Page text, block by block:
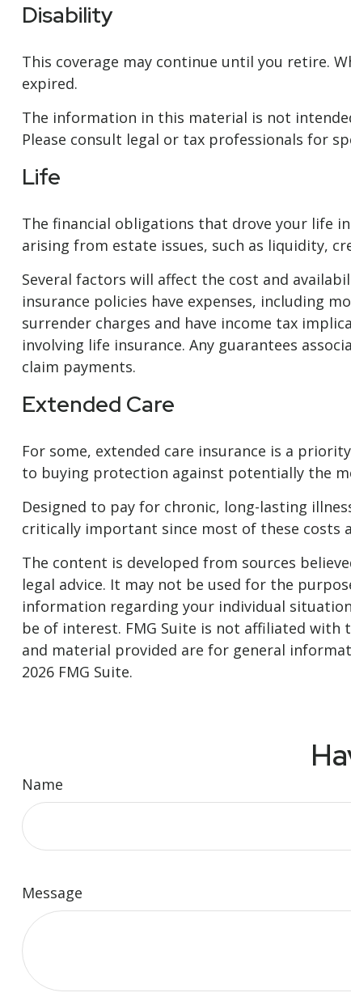
Disability
This coverage may continue until you retire.
expired.
The information in this material is not
Please consult legal or tax professionals for
Life
The financial obligations that drove your life
arising from estate issues, such as liquidity,
Several factors will affect the cost and
insurance policies have expenses, including
surrender charges and have income tax
involving life insurance. Any guarantees
claim payments.
Extended Care
For some, extended care insurance is a
to buying protection against potentially the
Designed to pay for chronic, long-lasting
critically important since most of these costs
The content is developed from sources
legal advice. It may not be used for the
information regarding your individual
be of interest. FMG Suite is not affiliated with
and material provided are for general
2026 FMG Suite.
Name
Message